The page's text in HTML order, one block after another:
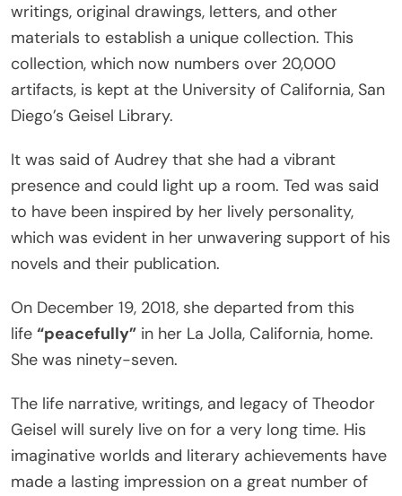
writings, original drawings, letters, and other
materials to establish a unique collection. This
collection, which now numbers over 20,000
artifacts, is kept at the University of California, San
Diego’s Geisel Library.
It was said of Audrey that she had a vibrant
presence and could light up a room. Ted was said
to have been inspired by her lively personality,
which was evident in her unwavering support of his
novels and their publication.
On December 19, 2018, she departed from this
life “peacefully” in her La Jolla, California, home.
She was ninety-seven.
The life narrative, writings, and legacy of Theodor
Geisel will surely live on for a very long time. His
imaginative worlds and literary achievements have
made a lasting impression on a great number of